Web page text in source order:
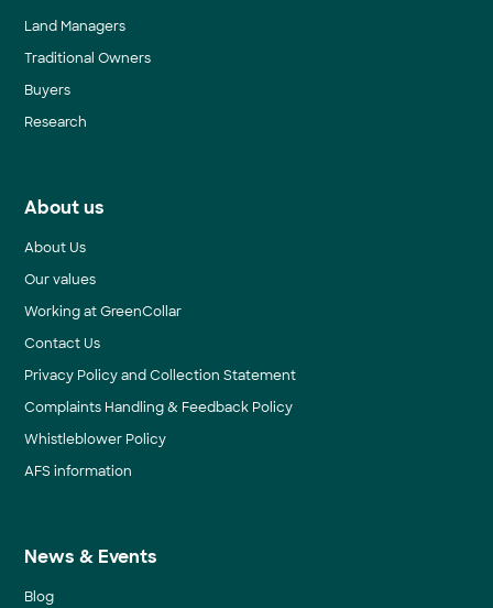
Land Managers
Traditional Owners
Buyers
Research
About us
About Us
Our values
Working at GreenCollar
Contact Us
Privacy Policy and Collection Statement
Complaints Handling & Feedback Policy
Whistleblower Policy
AFS information
News & Events
Blog